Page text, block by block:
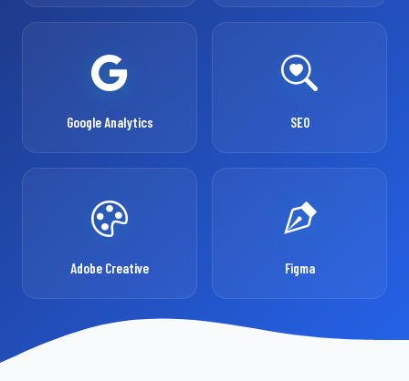
Google Analytics SEO
Adobe Creative Figma